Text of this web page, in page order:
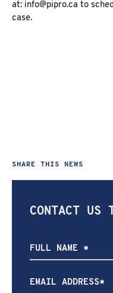
at: info@pipro.ca to
case.
SHARE THIS NEWS
CONTACT US